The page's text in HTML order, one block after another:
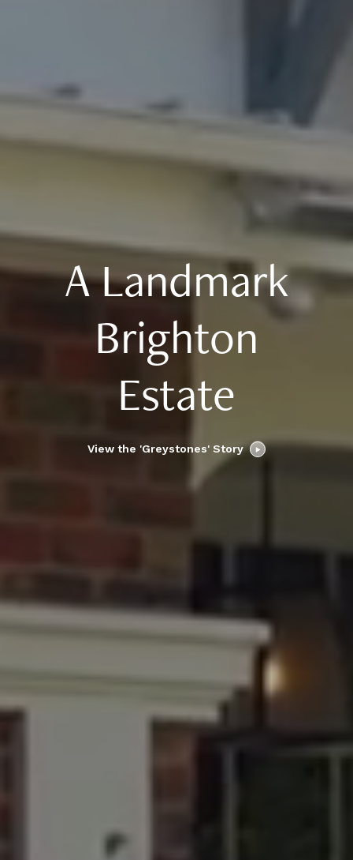
A Landmark
Brighton
Estate
View the 'Greystones' Story